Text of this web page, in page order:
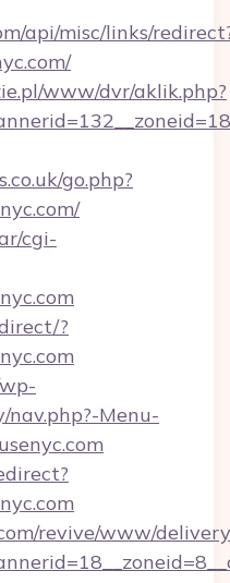
api/misc/links/
www/dvr/aklik.php?
go.php?
cgi-
?
Menu-
revive/www/